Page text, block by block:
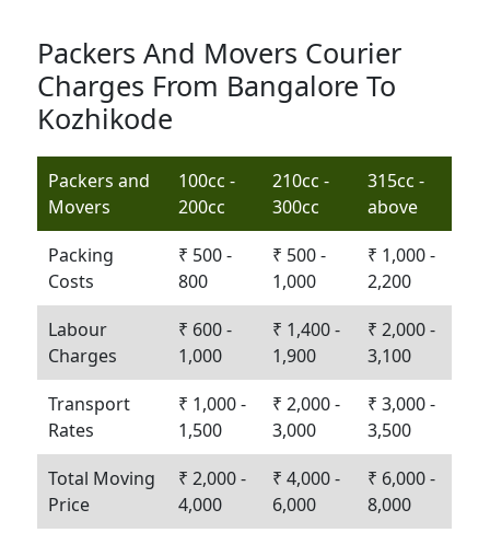
Packers And Movers Courier
Charges From Bangalore To
Kozhikode
Packers and
Movers
100cc -
200cc
210cc -
300cc
315cc -
above
Packing
Costs
₹ 500 -
800
₹ 500 -
1,000
₹ 1,000 -
2,200
Labour
Charges
₹ 600 -
1,000
₹ 1,400 -
1,900
₹ 2,000 -
3,100
Transport
Rates
₹ 1,000 -
1,500
₹ 2,000 -
3,000
₹ 3,000 -
3,500
Total Moving
Price
₹ 2,000 -
4,000
₹ 4,000 -
6,000
₹ 6,000 -
8,000